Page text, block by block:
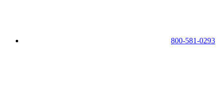
800-581-0293